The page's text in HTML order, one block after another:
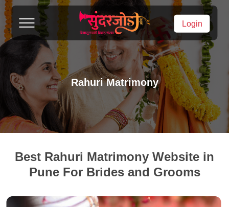
Login
Rahuri Matrimony
Best Rahuri Matrimony Website in
Pune For Brides and Grooms